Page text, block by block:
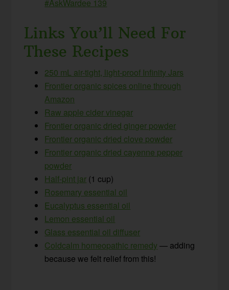
#AskWardee 139
Links You’ll Need For
These Recipes
250 mL air-tight, light-proof Infinity Jars
Frontier organic spices online through
Amazon
Raw apple cider vinegar
Frontier organic dried ginger powder
Frontier organic dried clove powder
Frontier organic dried cayenne pepper
powder
Half-pint jar (1 cup)
Rosemary essential oil
Eucalyptus essential oil
Lemon essential oil
Glass essential oil diffuser
Coldcalm homeopathic remedy — adding
because we felt relief from this!